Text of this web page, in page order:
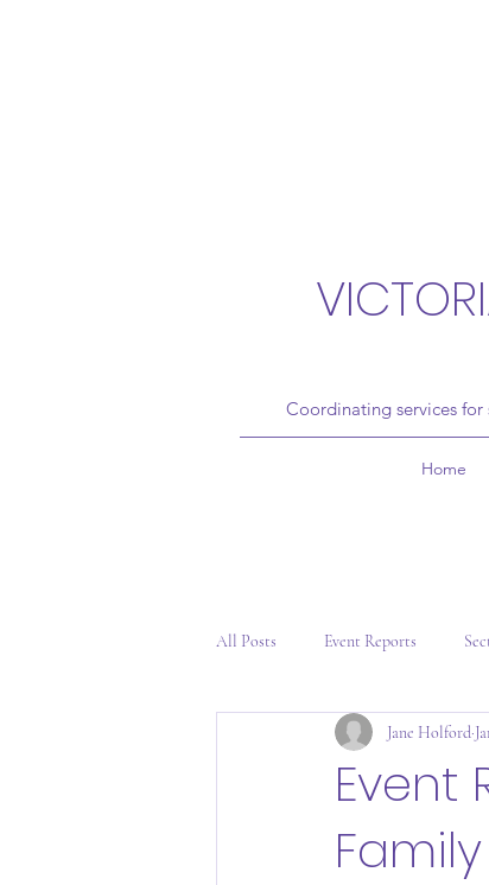
Coordinating services
Home
All Posts Event Reports
Event
Jane Holford